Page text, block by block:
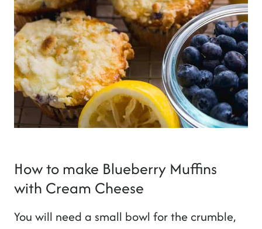
How to make Blueberry Muffins
with Cream Cheese
You will need a small bowl for the crumble,